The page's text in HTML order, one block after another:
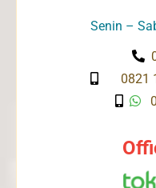
Senin –
0821